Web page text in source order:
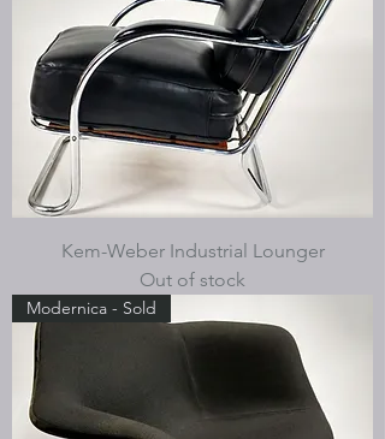
Kem-Weber Industrial Lounger
Out of stock
Modernica - Sold